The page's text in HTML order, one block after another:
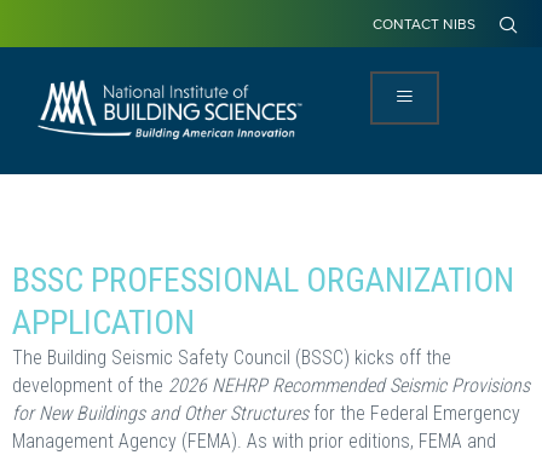
CONTACT NIBS
BSSC PROFESSIONAL ORGANIZATION
APPLICATION
The Building Seismic Safety Council (BSSC) kicks off the
development of the 2026 NEHRP Recommended Seismic Provisions
for New Buildings and Other Structuresfor the Federal Emergency
Management Agency (FEMA). As with prior editions, FEMA and